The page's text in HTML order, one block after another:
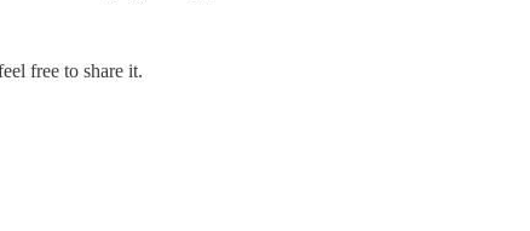
free to share it.